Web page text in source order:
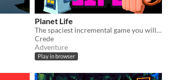
Planet Life
The spaciest incremental game you will play today. You will play it. Today
Crede
Adventure
Play in browser